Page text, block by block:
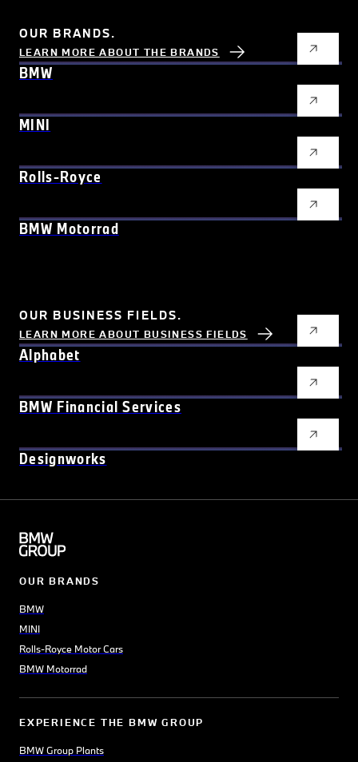
OUR BRANDS.
LEARN MORE ABOUT THE BRANDS
BMW
MINI
Rolls-Royce
BMW Motorrad
OUR BUSINESS FIELDS.
LEARN MORE ABOUT BUSINESS FIELDS
Alphabet
BMW Financial Services
Designworks
OUR BRANDS
BMW
MINI
Rolls-Royce Motor Cars
BMW Motorrad
EXPERIENCE THE BMW GROUP
BMW Group Plants